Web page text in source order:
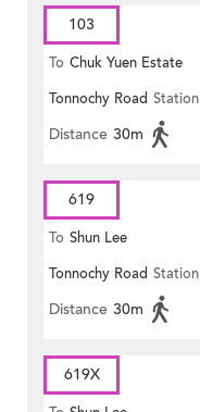
103
To Chuk Yuen Estate
Tonnochy Road Station
Distance 30m
619
To Shun Lee
Tonnochy Road Station
Distance 30m
619X